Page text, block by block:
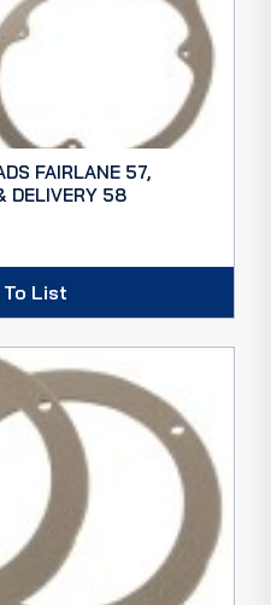
FAIRLANE 57,
DELIVERY 58
List